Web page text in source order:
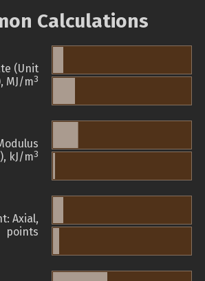
Calculations
(Unit
MJ/m3
kJ/m3
Axial,
points